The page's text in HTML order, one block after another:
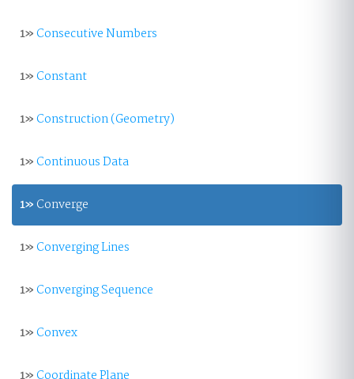
1»Consecutive Numbers
1»Constant
1»Construction (Geometry)
1»Continuous Data
1» Converge
1»Converging Lines
1»Converging Sequence
1»Convex